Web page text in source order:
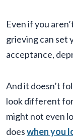
Even if you
grieving can set
acceptance,
And it doesn’t
look different
might not even
doeswhen you